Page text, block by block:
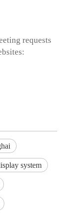
requests
system